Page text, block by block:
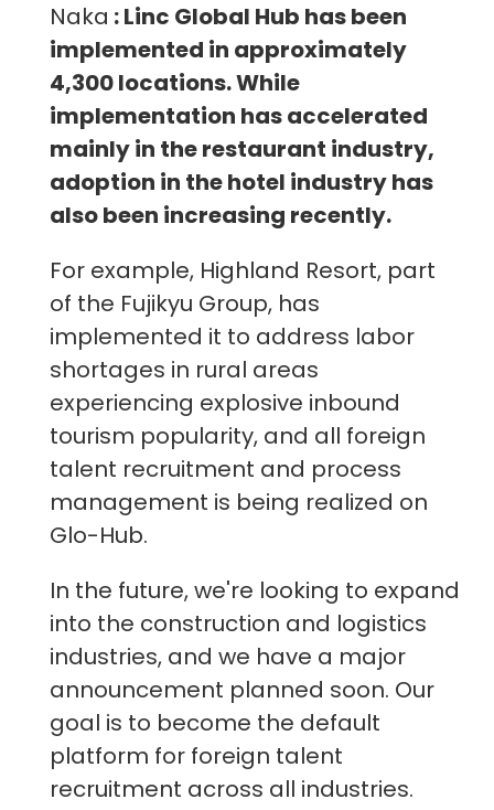
Naka : Linc Global Hub has been
implemented in approximately
4,300 locations. While
implementation has accelerated
mainly in the restaurant industry,
adoption in the hotel industry has
also been increasing recently.
For example, Highland Resort, part
of the Fujikyu Group, has
implemented it to address labor
shortages in rural areas
experiencing explosive inbound
tourism popularity, and all foreign
talent recruitment and process
management is being realized on
Glo-Hub.
In the future, we're looking to expand
into the construction and logistics
industries, and we have a major
announcement planned soon. Our
goal is to become the default
platform for foreign talent
recruitment across all industries.